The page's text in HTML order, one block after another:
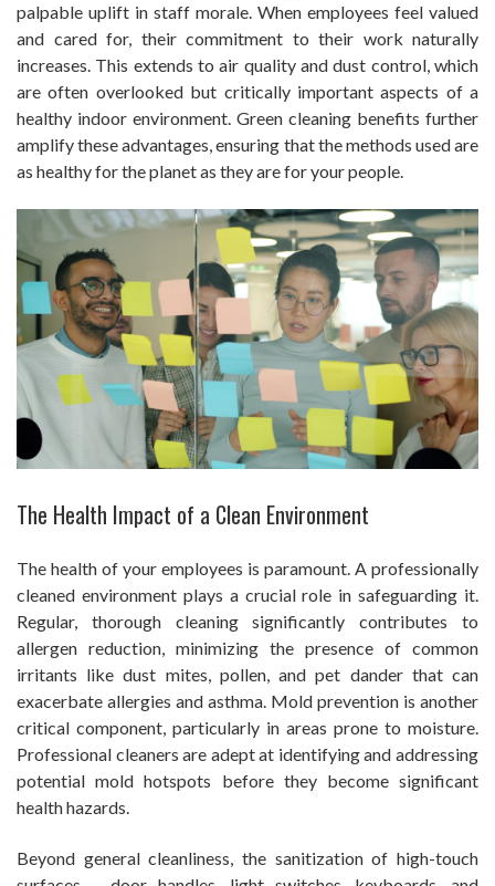
palpable uplift in staff morale. When employees feel valued
and cared for, their commitment to their work naturally
increases. This extends to air quality and dust control, which
are often overlooked but critically important aspects of a
healthy indoor environment. Green cleaning benefits further
amplify these advantages, ensuring that the methods used are
as healthy for the planet as they are for your people.
The Health Impact of a Clean Environment
The health of your employees is paramount. A professionally
cleaned environment plays a crucial role in safeguarding it.
Regular, thorough cleaning significantly contributes to
allergen reduction, minimizing the presence of common
irritants like dust mites, pollen, and pet dander that can
exacerbate allergies and asthma. Mold prevention is another
critical component, particularly in areas prone to moisture.
Professional cleaners are adept at identifying and addressing
potential mold hotspots before they become significant
health hazards.
Beyond general cleanliness, the sanitization of high-touch